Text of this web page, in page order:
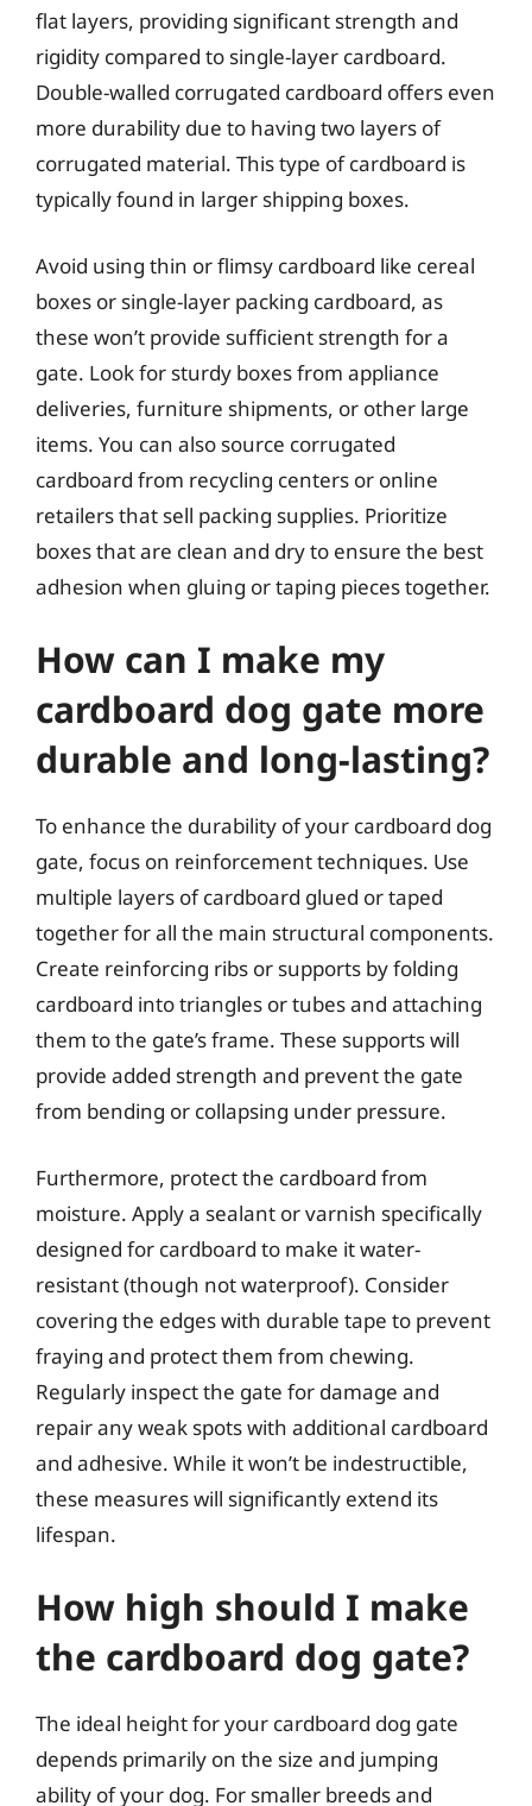
flat layers, providing significant strength and
rigidity compared to single-layer cardboard.
Double-walled corrugated cardboard offers even
more durability due to having two layers of
corrugated material. This type of cardboard is
typically found in larger shipping boxes.
Avoid using thin or flimsy cardboard like cereal
boxes or single-layer packing cardboard, as
these won’t provide sufficient strength for a
gate. Look for sturdy boxes from appliance
deliveries, furniture shipments, or other large
items. You can also source corrugated
cardboard from recycling centers or online
retailers that sell packing supplies. Prioritize
boxes that are clean and dry to ensure the best
adhesion when gluing or taping pieces together.
How can I make my
cardboard dog gate more
durable and long-lasting?
To enhance the durability of your cardboard dog
gate, focus on reinforcement techniques. Use
multiple layers of cardboard glued or taped
together for all the main structural components.
Create reinforcing ribs or supports by folding
cardboard into triangles or tubes and attaching
them to the gate’s frame. These supports will
provide added strength and prevent the gate
from bending or collapsing under pressure.
Furthermore, protect the cardboard from
moisture. Apply a sealant or varnish specifically
designed for cardboard to make it water-
resistant (though not waterproof). Consider
covering the edges with durable tape to prevent
fraying and protect them from chewing.
Regularly inspect the gate for damage and
repair any weak spots with additional cardboard
and adhesive. While it won’t be indestructible,
these measures will significantly extend its
lifespan.
How high should I make
the cardboard dog gate?
The ideal height for your cardboard dog gate
depends primarily on the size and jumping
ability of your dog. For smaller breeds and